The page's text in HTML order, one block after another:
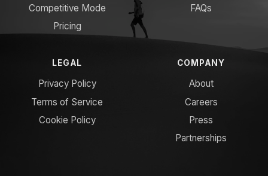
Competitive Mode
Pricing
FAQs
LEGAL
Privacy Policy
Terms of Service
Cookie Policy
COMPANY
About
Careers
Press
Partnerships